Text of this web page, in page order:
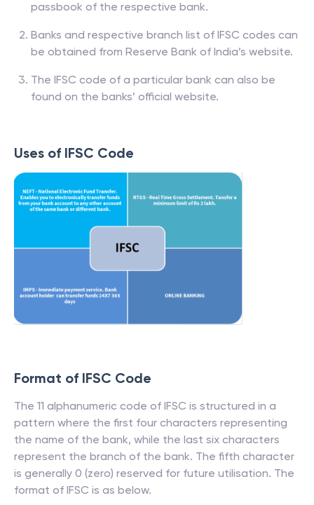
passbook of the respective bank.
Banks and respective branch list of IFSC codes can
be obtained from Reserve Bank of India’s website.
The IFSC code of a particular bank can also be
found on the banks’ official website.
Uses of IFSC Code
Format of IFSC Code
The 11 alphanumeric code of IFSC is structured in a
pattern where the first four characters representing
the name of the bank, while the last six characters
represent the branch of the bank. The fifth character
is generally 0 (zero) reserved for future utilisation. The
format of IFSC is as below.